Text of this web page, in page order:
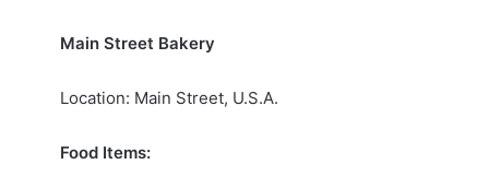
Main Street Bakery
Location: Main Street, U.S.A.
Food Items: